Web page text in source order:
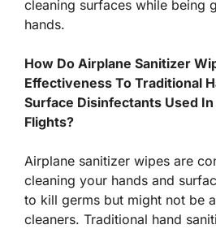
cleaning surfaces while being
hands.
How Do Airplane Sanitizer
Effectiveness To Traditional
Surface Disinfectants Used
Flights?
Airplane sanitizer wipes are
cleaning your hands and
to kill germs but might not be
cleaners. Traditional hand